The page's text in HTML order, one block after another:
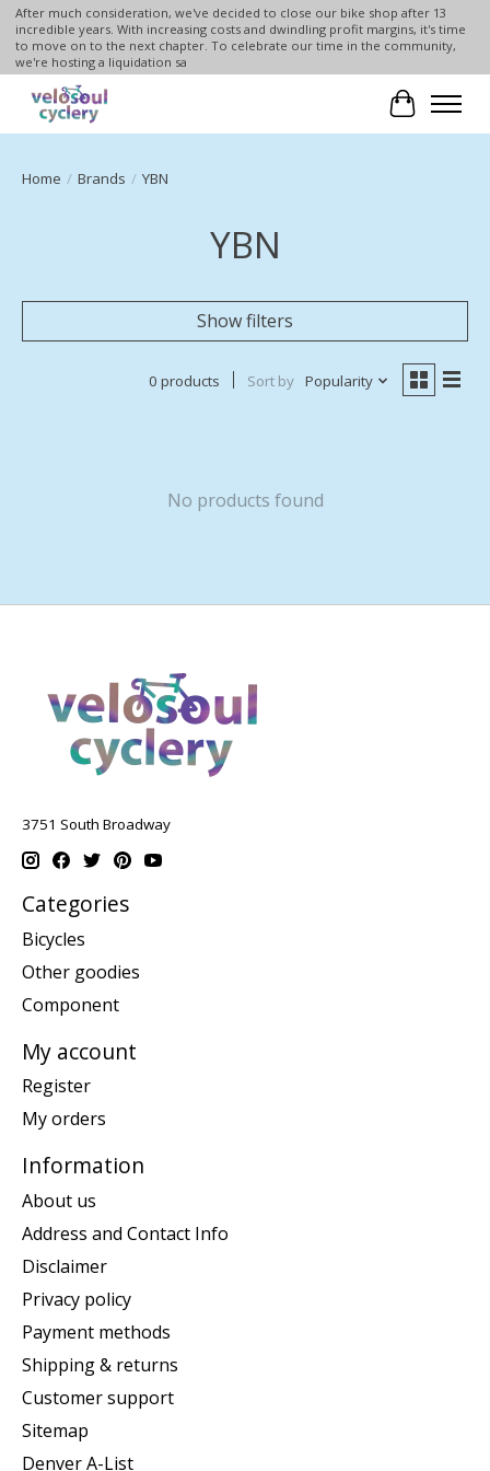
After much consideration, we've decided to close our bike shop after 13
incredible years. With increasing costs and dwindling profit margins, it's time
to move on to the next chapter. To celebrate our time in the community,
we're hosting a liquidation sa
Cart
Home / Brands / YBN
YBN
Show filters
0 products Sort by Popularity
No products found
3751 South Broadway
Categories
Bicycles
Other goodies
Component
My account
Register
My orders
Information
About us
Address and Contact Info
Disclaimer
Privacy policy
Payment methods
Shipping & returns
Customer support
Sitemap
Denver A-List